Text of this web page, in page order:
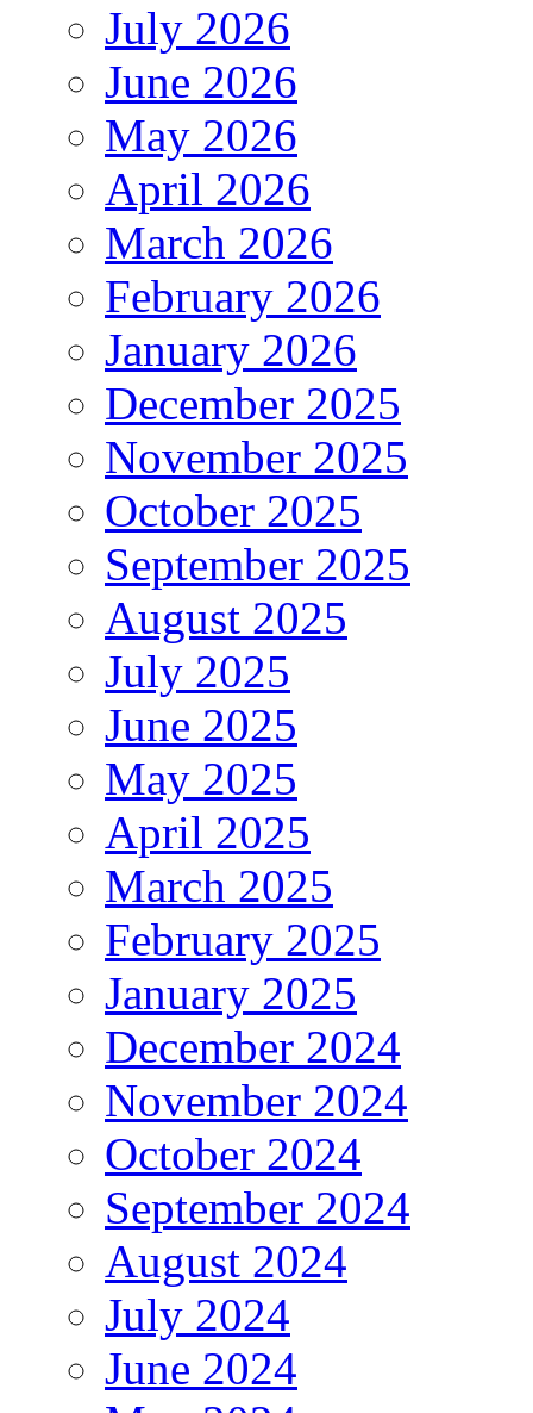
July 2026
June 2026
May 2026
April 2026
March 2026
February 2026
January 2026
December 2025
November 2025
October 2025
September 2025
August 2025
July 2025
June 2025
May 2025
April 2025
March 2025
February 2025
January 2025
December 2024
November 2024
October 2024
September 2024
August 2024
July 2024
June 2024